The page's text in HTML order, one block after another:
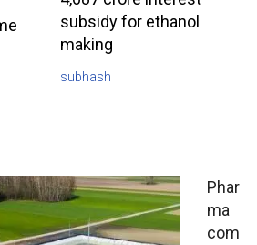
subsidy for ethanol
making
subhash
Phar
ma
com